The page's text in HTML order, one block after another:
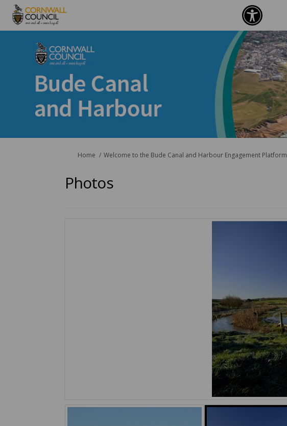
You are here:
Home Welcome to the Bude Canal and Harbour Engagement Platform
Photos